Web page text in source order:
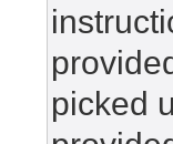
picked